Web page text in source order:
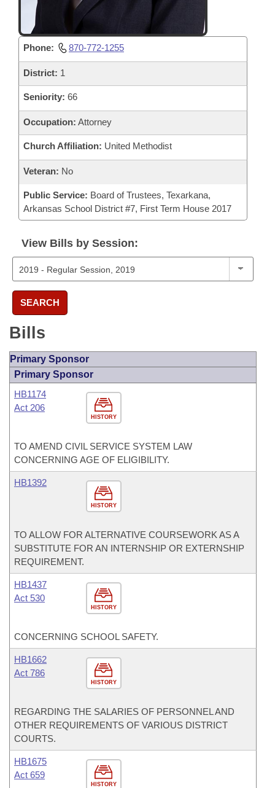
Phone: 870-772-1255
District: 1
Seniority: 66
Occupation: Attorney
Church Affiliation: United Methodist
Veteran: No
Public Service: Board of Trustees, Texarkana,
Arkansas School District #7, First Term House 2017
View Bills by Session:
SEARCH
Bills
Primary Sponsor
Primary Sponsor
HISTORY
HB1174
Act 206
TO AMEND CIVIL SERVICE SYSTEM LAW
CONCERNING AGE OF ELIGIBILITY.
HISTORY
HB1392
TO ALLOW FOR ALTERNATIVE COURSEWORK AS A
SUBSTITUTE FOR AN INTERNSHIP OR EXTERNSHIP
REQUIREMENT.
HISTORY
HB1437
Act 530
CONCERNING SCHOOL SAFETY.
HISTORY
HB1662
Act 786
REGARDING THE SALARIES OF PERSONNEL AND
OTHER REQUIREMENTS OF VARIOUS DISTRICT
COURTS.
HISTORY
HB1675
Act 659